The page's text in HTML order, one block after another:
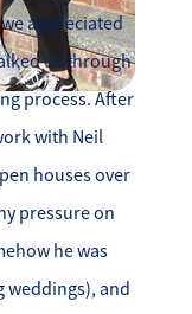
appreciated
us through
process. After
with Neil
houses over
pressure on
he was
weddings), and